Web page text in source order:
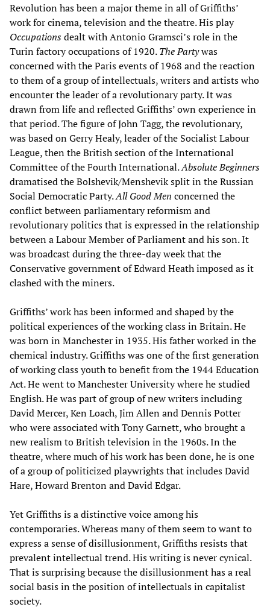
Revolution has been a major theme in all of Griffiths’
work for cinema, television and the theatre. His play
Occupationsdealt with Antonio Gramsci’s role in the
Turin factory occupations of 1920.The Partywas
concerned with the Paris events of 1968 and the reaction
to them of a group of intellectuals, writers and artists who
encounter the leader of a revolutionary party. It was
drawn from life and reflected Griffiths’ own experience in
that period. The figure of John Tagg, the revolutionary,
was based on Gerry Healy, leader of the Socialist Labour
League, then the British section of the International
Committee of the Fourth International.Absolute Beginners
dramatised the Bolshevik/Menshevik split in the Russian
Social Democratic Party.All Good Men concerned the
conflict between parliamentary reformism and
revolutionary politics that is expressed in the relationship
between a Labour Member of Parliament and his son. It
was broadcast during the three-day week that the
Conservative government of Edward Heath imposed as it
clashed with the miners.
Griffiths’ work has been informed and shaped by the
political experiences of the working class in Britain. He
was born in Manchester in 1935. His father worked in the
chemical industry. Griffiths was one of the first generation
of working class youth to benefit from the 1944 Education
Act. He went to Manchester University where he studied
English. He was part of group of new writers including
David Mercer, Ken Loach, Jim Allen and Dennis Potter
who were associated with Tony Garnett, who brought a
new realism to British television in the 1960s. In the
theatre, where much of his work has been done, he is one
of a group of politicized playwrights that includes David
Hare, Howard Brenton and David Edgar.
Yet Griffiths is a distinctive voice among his
contemporaries. Whereas many of them seem to want to
express a sense of disillusionment, Griffiths resists that
prevalent intellectual trend. His writing is never cynical.
That is surprising because the disillusionment has a real
social basis in the position of intellectuals in capitalist
society.